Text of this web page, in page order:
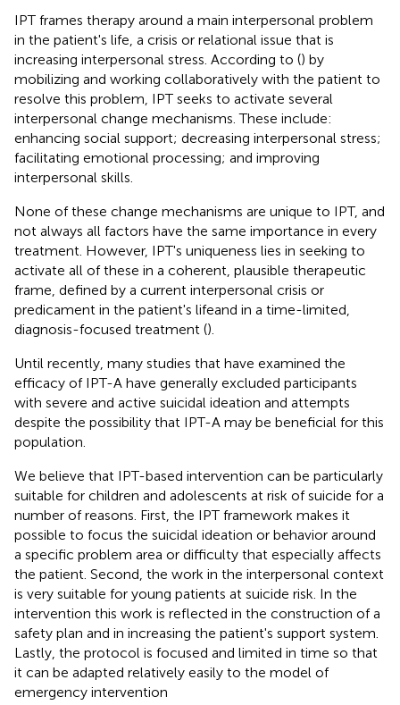
IPT frames therapy around a main interpersonal problem
in the patient's life, a crisis or relational issue that is
increasing interpersonal stress. According to () by
mobilizing and working collaboratively with the patient to
resolve this problem, IPT seeks to activate several
interpersonal change mechanisms. These include:
enhancing social support; decreasing interpersonal stress;
facilitating emotional processing; and improving
interpersonal skills.
None of these change mechanisms are unique to IPT, and
not always all factors have the same importance in every
treatment. However, IPT's uniqueness lies in seeking to
activate all of these in a coherent, plausible therapeutic
frame, defined by a current interpersonal crisis or
predicament in the patient's lifeand in a time-limited,
diagnosis-focused treatment ().
Until recently, many studies that have examined the
efficacy of IPT-A have generally excluded participants
with severe and active suicidal ideation and attempts
despite the possibility that IPT-A may be beneficial for this
population.
We believe that IPT-based intervention can be particularly
suitable for children and adolescents at risk of suicide for a
number of reasons. First, the IPT framework makes it
possible to focus the suicidal ideation or behavior around
a specific problem area or difficulty that especially affects
the patient. Second, the work in the interpersonal context
is very suitable for young patients at suicide risk. In the
intervention this work is reflected in the construction of a
safety plan and in increasing the patient's support system.
Lastly, the protocol is focused and limited in time so that
it can be adapted relatively easily to the model of
emergency intervention